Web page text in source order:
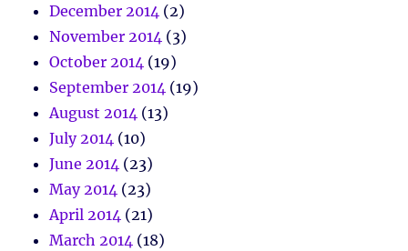
December 2014 (2)
November 2014 (3)
October 2014 (19)
September 2014 (19)
August 2014 (13)
July 2014 (10)
June 2014 (23)
May 2014 (23)
April 2014 (21)
March 2014 (18)